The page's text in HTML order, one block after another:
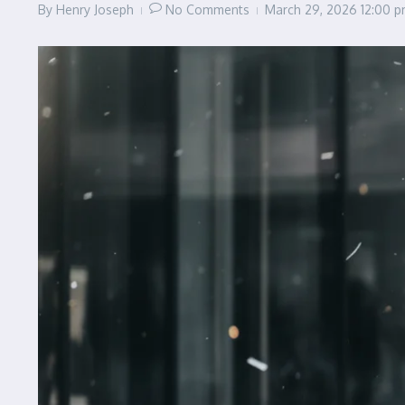
By Henry Joseph No Comments March 29, 2026 12:00